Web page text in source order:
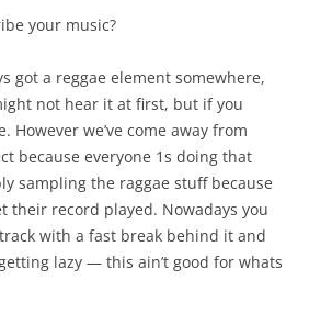
your music?
got a reggae element somewhere,
not hear it at first, but if you
However we’ve come away from
because everyone 1s doing that
sampling the raggae stuff because
their record played. Nowadays you
with a fast break behind it and
lazy — this ain’t good for whats